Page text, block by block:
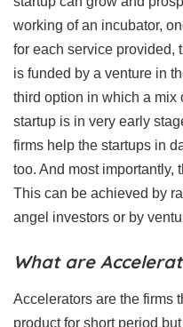
working of an incubator,
for each service provided,
is funded by a venture in
third option in which a mix
startup is in very early
firms help the startups in
too. And most importantly,
This can be achieved by
angel investors or by
What are
Accelerators are the firms
product for short period